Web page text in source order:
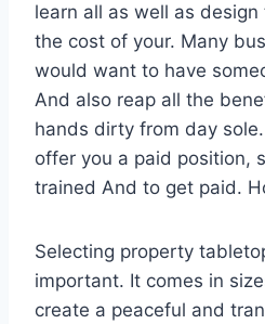
learn all as well as
the cost of your. Many
would want to have
And also reap all the
hands dirty from day
offer you a paid position,
trained And to get paid.
Selecting property
important. It comes in
create a peaceful and